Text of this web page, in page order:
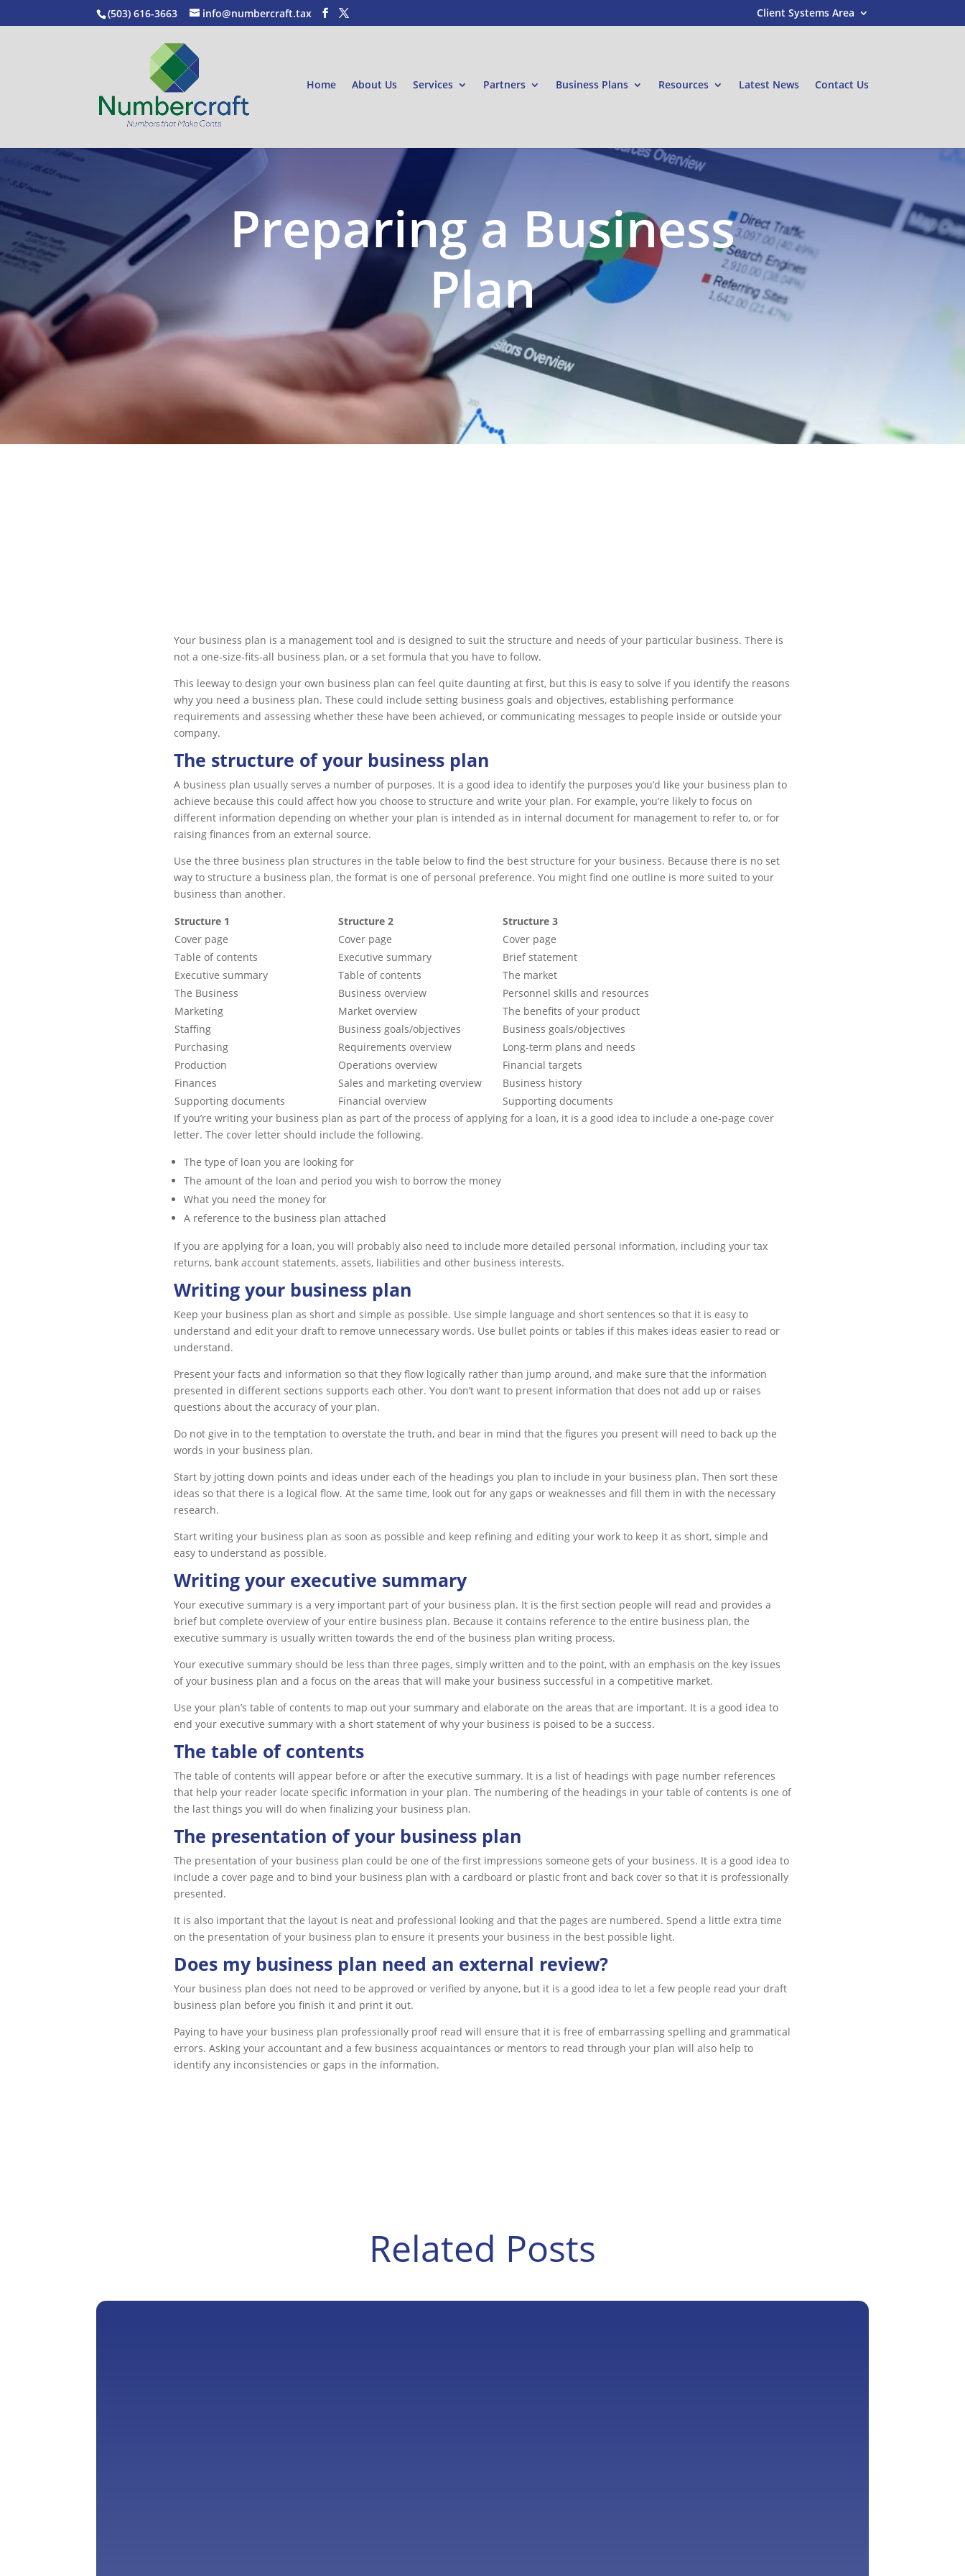
(503) 616-3663 info@numbercraft.tax Client Systems Area
Home About Us Services Partners Business Plans Resources Latest News Contact Us
Preparing a Business
Plan
EXPLORE OUR BUSINESS PLAN PREPARATION
Your business plan is a management tool and is designed to suit the structure and needs of your particular business. There is
not a one-size-fits-all business plan, or a set formula that you have to follow.
This leeway to design your own business plan can feel quite daunting at first, but this is easy to solve if you identify the reasons
why you need a business plan. These could include setting business goals and objectives, establishing performance
requirements and assessing whether these have been achieved, or communicating messages to people inside or outside your
company.
The structure of your business plan
A business plan usually serves a number of purposes. It is a good idea to identify the purposes you’d like your business plan to
achieve because this could affect how you choose to structure and write your plan. For example, you’re likely to focus on
different information depending on whether your plan is intended as in internal document for management to refer to, or for
raising finances from an external source.
Use the three business plan structures in the table below to find the best structure for your business. Because there is no set
way to structure a business plan, the format is one of personal preference. You might find one outline is more suited to your
business than another.
Structure 1
Structure 2
Structure 3
Cover page
Cover page
Cover page
Table of contents
Executive summary
Brief statement
Executive summary
Table of contents
The market
The Business
Business overview
Personnel skills and resources
Marketing
Market overview
The benefits of your product
Staffing
Business goals/objectives
Business goals/objectives
Purchasing
Requirements overview
Long-term plans and needs
Production
Operations overview
Financial targets
Finances
Sales and marketing overview
Business history
Supporting documents
Financial overview
Supporting documents
If you’re writing your business plan as part of the process of applying for a loan, it is a good idea to include a one-page cover
letter. The cover letter should include the following.
The type of loan you are looking for
The amount of the loan and period you wish to borrow the money
What you need the money for
A reference to the business plan attached
If you are applying for a loan, you will probably also need to include more detailed personal information, including your tax
returns, bank account statements, assets, liabilities and other business interests.
Writing your business plan
Keep your business plan as short and simple as possible. Use simple language and short sentences so that it is easy to
understand and edit your draft to remove unnecessary words. Use bullet points or tables if this makes ideas easier to read or
understand.
Present your facts and information so that they flow logically rather than jump around, and make sure that the information
presented in different sections supports each other. You don’t want to present information that does not add up or raises
questions about the accuracy of your plan.
Do not give in to the temptation to overstate the truth, and bear in mind that the figures you present will need to back up the
words in your business plan.
Start by jotting down points and ideas under each of the headings you plan to include in your business plan. Then sort these
ideas so that there is a logical flow. At the same time, look out for any gaps or weaknesses and fill them in with the necessary
research.
Start writing your business plan as soon as possible and keep refining and editing your work to keep it as short, simple and
easy to understand as possible.
Writing your executive summary
Your executive summary is a very important part of your business plan. It is the first section people will read and provides a
brief but complete overview of your entire business plan. Because it contains reference to the entire business plan, the
executive summary is usually written towards the end of the business plan writing process.
Your executive summary should be less than three pages, simply written and to the point, with an emphasis on the key issues
of your business plan and a focus on the areas that will make your business successful in a competitive market.
Use your plan’s table of contents to map out your summary and elaborate on the areas that are important. It is a good idea to
end your executive summary with a short statement of why your business is poised to be a success.
The table of contents
The table of contents will appear before or after the executive summary. It is a list of headings with page number references
that help your reader locate specific information in your plan. The numbering of the headings in your table of contents is one of
the last things you will do when finalizing your business plan.
The presentation of your business plan
The presentation of your business plan could be one of the first impressions someone gets of your business. It is a good idea to
include a cover page and to bind your business plan with a cardboard or plastic front and back cover so that it is professionally
presented.
It is also important that the layout is neat and professional looking and that the pages are numbered. Spend a little extra time
on the presentation of your business plan to ensure it presents your business in the best possible light.
Does my business plan need an external review?
Your business plan does not need to be approved or verified by anyone, but it is a good idea to let a few people read your draft
business plan before you finish it and print it out.
Paying to have your business plan professionally proof read will ensure that it is free of embarrassing spelling and grammatical
errors. Asking your accountant and a few business acquaintances or mentors to read through your plan will also help to
identify any inconsistencies or gaps in the information.
Related Posts